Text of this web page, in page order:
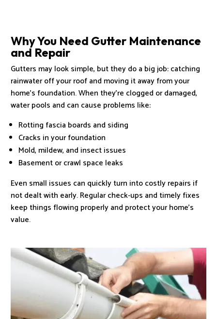
Why You Need Gutter Maintenance
and Repair
Gutters may look simple, but they do a big job: catching
rainwater off your roof and moving it away from your
home’s foundation. When they’re clogged or damaged,
water pools and can cause problems like:
Rotting fascia boards and siding
Cracks in your foundation
Mold, mildew, and insect issues
Basement or crawl space leaks
Even small issues can quickly turn into costly repairs if
not dealt with early. Regular check‑ups and timely fixes
keep things flowing properly and protect your home’s
value.